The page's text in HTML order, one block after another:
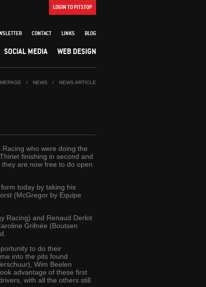
LOGIN TO PITSTOP
CONTACT LINKS BLOG
SOCIAL MEDIA WEB DESIGN
/ NEWS / NEWS ARTICLE
who were doing the
finishing in second and
are now free to do open
today by taking his
(McGregor by Equipe
Racing) and Renaud Derlot
Grifnée (Boutsen
to do their
into the pits found
Wim Beelen
advantage of these first
with all the others still